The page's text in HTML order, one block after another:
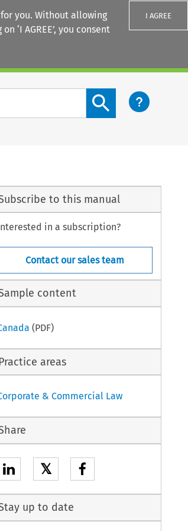
you. Without allowing
‘I AGREE’, you consent
I AGREE
Search content button
to this manual
in a subscription?
Contact our sales team
content
(PDF)
areas
& Commercial Law
𝕏
up to date